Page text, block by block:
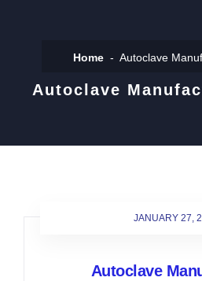
Home Autoclave
Autoclave
JANUARY 27,
Autoclave